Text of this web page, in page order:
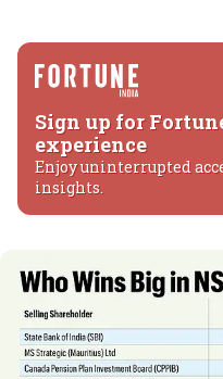
Sign up for
experience
Enjoy uninterrupted
insights.